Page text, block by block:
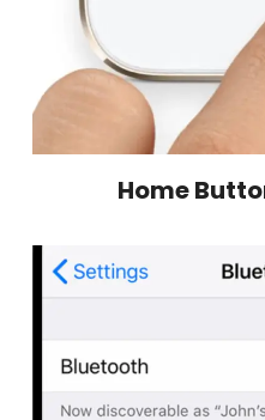
Home